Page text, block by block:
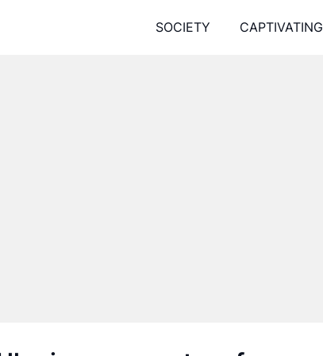
SOCIETY CAPTIVATING